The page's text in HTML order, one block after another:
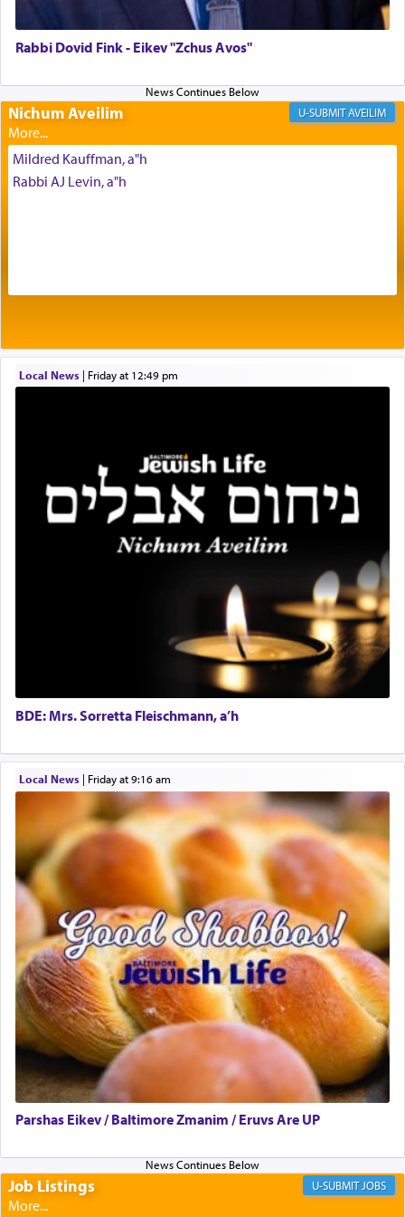
Its goal was to present an exquisite combination
of eleven different spices and balm that gave off a
most pleasant aroma, an ephemeral intangible
element that arouses the sense of smell, associated
with our spiritual soul, an expression of G-d's
being pleased and happy with us.
Prayer in its most elemental meaning is a means
by which man communicates with G-d conveying
acknowledgment of his dependance on His favor,
One of the great Kabbalists, Rav Yehuda Chayat,
who was persecuted during the Inquisition and
expelled from Spain, describes in his famous
commentary Minchas Yehuda, another aspect of
tasteless, used to describe an item which on its
own is useless, who needs others but is bottom of
the totem pole in being needed by anyone else.
One who sees himself solely defined by total
allegiance to G-d, submitting himself as a vessel
to promote כבוד שמים — honor of Heaven,
presenting himself before G-d, represents the
highest essence of prayer and absolute connection
to Him.
When engaged in prayer of request and wishes
one is often focused on the issues one is facing
and distracted by that reality that makes it
difficult to have focus and total intention.
When one can transcend those thoughts by
transporting oneself into a super-reality of total
submission to G-d and his dictates, one then can
experience freedom from anxiety and despair,
and joyous scent of the Ketores in the Temple.
Rabbi Dovid Fink - Eikev "Zchus Avos"
Nichum Aveilim AVEILIM
Mildred Kauffman, a"h
Rabbi AJ Levin, a"h
Local News| Friday at 12:49 pm
BDE: Mrs. Sorretta Fleischmann, a’h
Local News| Friday at 9:16 am
Parshas Eikev / Baltimore Zmanim / Eruvs Are UP
Job Listings JOBS